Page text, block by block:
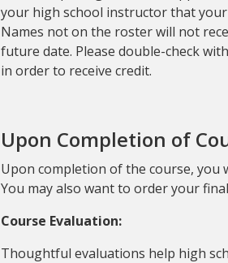
your high school instructor that
Names not on the roster will not
future date. Please double-check
in order to receive credit.
Upon Completion of
Upon completion of the course, you
You may also want to order your
Course Evaluation:
Thoughtful evaluations help high